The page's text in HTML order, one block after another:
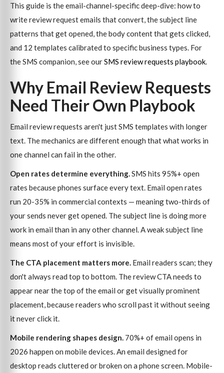
This guide is the email-channel-specific deep-dive: how to
write review request emails that convert, the subject line
patterns that get opened, the body content that gets clicked,
and 12 templates calibrated to specific business types. For
the SMS companion, see ourSMS review requests playbook
Why Email Review Requests
Need Their Own Playbook
Email review requests aren't just SMS templates with longer
text. The mechanics are different enough that what works in
one channel can fail in the other.
Open rates determine everything. SMS hits 95%+ open
rates because phones surface every text. Email open rates
run 20-35% in commercial contexts — meaning two-thirds of
your sends never get opened. The subject line is doing more
work in email than in any other channel. A weak subject line
means most of your effort is invisible.
The CTA placement matters more. Email readers scan; they
don't always read top to bottom. The review CTA needs to
appear near the top of the email or get visually prominent
placement, because readers who scroll past it without seeing
it never click it.
Mobile rendering shapes design. 70%+ of email opens in
2026 happen on mobile devices. An email designed for
desktop reads cluttered or broken on a phone screen. Mobile-